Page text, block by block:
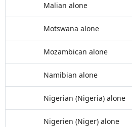
Malian alone
Motswana alone
Mozambican alone
Namibian alone
Nigerian (Nigeria) alone
Nigerien (Niger) alone